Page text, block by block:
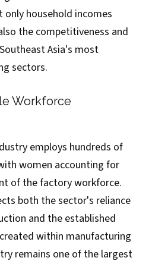
household incomes
the competitiveness and
Asia's most
sectors.
Workforce
employs hundreds of
women accounting for
of the factory workforce.
both the sector's reliance
and the established
within manufacturing
remains one of the largest